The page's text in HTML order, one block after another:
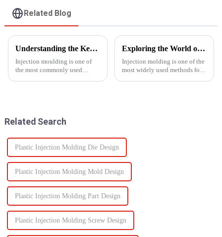
Related Blog
Understanding the Key Functions of an Injection Mould in Manufacturing
Injection moulding is one of
the most commonly used
electronics. The...
Exploring the World of Injection Molding: Common Plastic Products and Their Applications
Injection molding is one of the
most widely used methods for
Related Search
Plastic Injection Molding Die Design
Plastic Injection Molding Mold Design
Plastic Injection Molding Part Design
Plastic Injection Molding Screw Design